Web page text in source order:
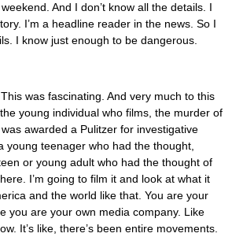
And I don’t know all the details. I
I’m a headline reader in the news. So I
I know just enough to be dangerous.
was fascinating. And very much to this
young individual who films, the murder of
awarded a Pulitzer for investigative
young teenager who had the thought,
or young adult who had the thought of
I’m going to film it and look at what it
and the world like that. You are your
you are your own media company. Like
It’s like, there’s been entire movements.